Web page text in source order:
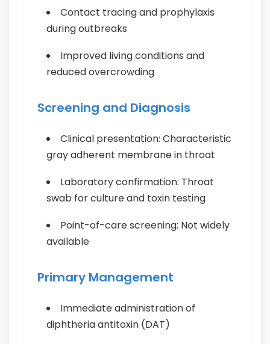
Contact tracing and prophylaxis
during outbreaks
Improved living conditions and
reduced overcrowding
Screening and Diagnosis
Clinical presentation: Characteristic
gray adherent membrane in throat
Laboratory confirmation: Throat
swab for culture and toxin testing
Point-of-care screening: Not widely
available
Primary Management
Immediate administration of
diphtheria antitoxin (DAT)